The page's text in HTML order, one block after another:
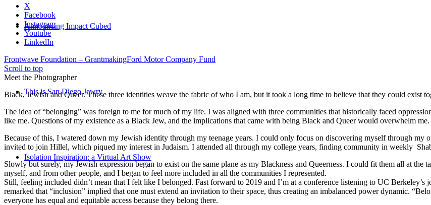
Announcing Impact Cubed
This is San Diego Jewry
Isolation Inspiration: a Virtual Art Show
X
Facebook
Instagram
Youtube
LinkedIn
Frontwave Foundation – GrantmakingFord Motor Company Fund
Scroll to top
Meet the Photographer
Black, Jewish and Queer. These three identities weave the fabric of who I am, but it took a long time to believe that they could exist
The idea of “belonging” was foreign to me for much of my life. I was aligned with three communities that historically faced
like me. Questions of my existence as a Black Jew, and the implications that came with being Black and Queer would overwhelm me.
Because of this, I watered down my Jewish identity through my teenage years. I could only focus on discovering myself through
invited to join Hillel, which piqued my interest in Judaism. I attended all through my college years, finding community in weekly
Slowly but surely, my Jewish expression began to exist on the same plane as my Blackness and Queerness. I could fit them all at the
myself, and from other people, and I began to feel more included in all the communities I represented.
Still, feeling included didn’t mean that I felt like I belonged. Fast forward to 2019 and I’m at a conference listening to UC
remarked that “inclusion” implied that one must extend an invitation to their space, thus creating an imbalanced power dynamic.
everyone has equal and equitable access because they belong there.